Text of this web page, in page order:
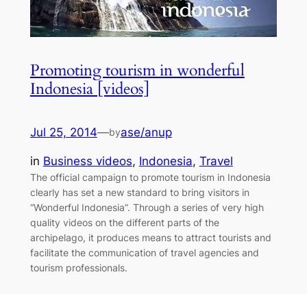
Promoting tourism in wonderful
Indonesia [videos]
Jul 25, 2014—byase/anup
in Business videos, Indonesia, Travel
The official campaign to promote tourism in Indonesia
clearly has set a new standard to bring visitors in
“Wonderful Indonesia”. Through a series of very high
quality videos on the different parts of the
archipelago, it produces means to attract tourists and
facilitate the communication of travel agencies and
tourism professionals.